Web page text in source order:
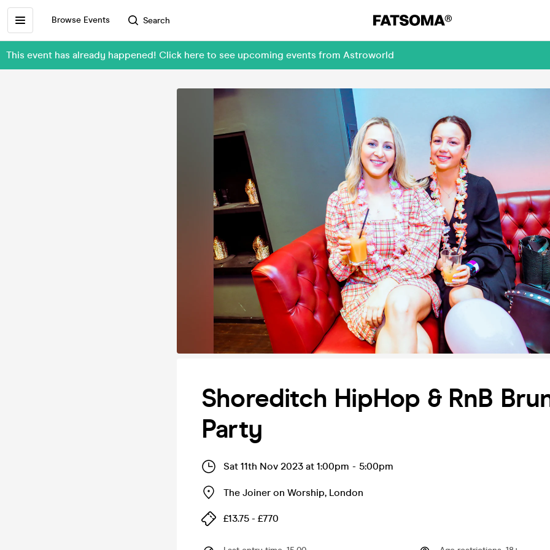
Browse Events Search
This event has already happened! Click here to see upcoming events from Astroworld
Shoreditch HipHop & RnB
Party
Sat 11th Nov 2023 at 1:00pm - 5:00pm
The Joiner on Worship, London
£13.75 - £770